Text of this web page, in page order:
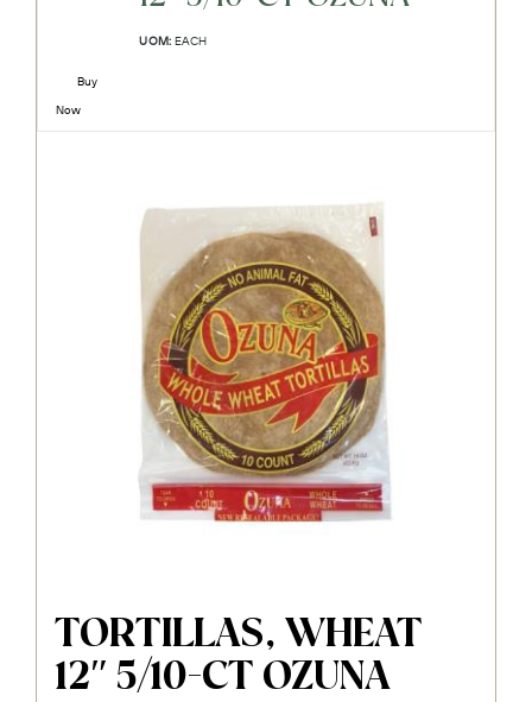
UOM: EACH
Buy
Now
TORTILLAS, WHEAT
12″ 5/10-CT OZUNA